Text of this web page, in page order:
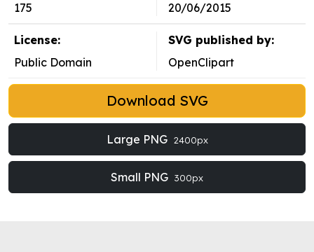
175
20/06/2015
License:
Public Domain
SVG published by:
OpenClipart
Download SVG
Large PNG 2400px
Small PNG 300px